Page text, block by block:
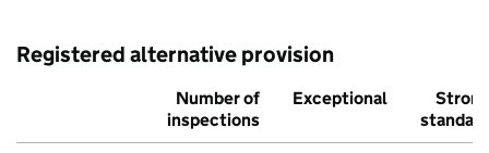
Registered alternative provision
Number of
inspections
Exceptional
Strong
standard